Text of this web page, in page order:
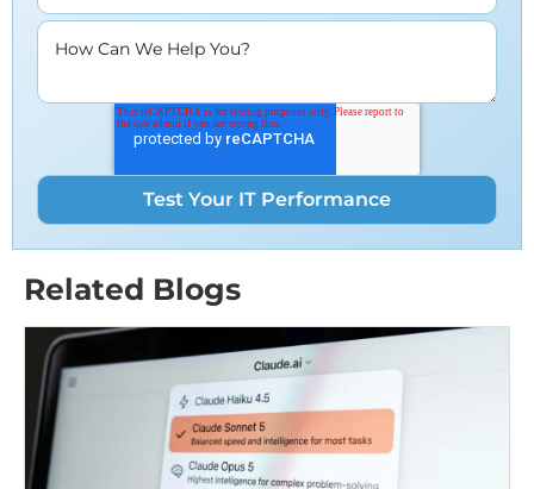
How Can We Help You?
Related Blogs